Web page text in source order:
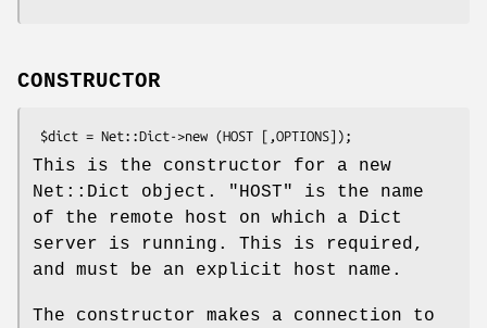
CONSTRUCTOR
This is the constructor for a new
Net::Dict object.
"HOST"
is the name
of the remote host on which a Dict
server is running. This is required,
and must be an explicit host name.
The constructor makes a connection to